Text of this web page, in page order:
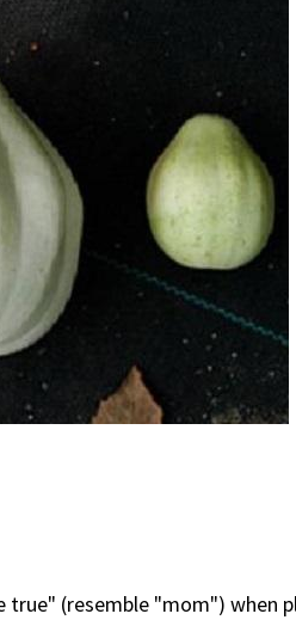
(resemble "mom") when